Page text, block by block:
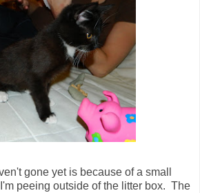
gone yet is because of a small
peeing outside of the litter box. The